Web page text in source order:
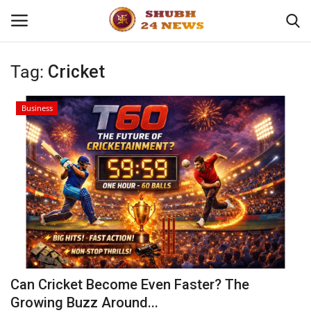
Home
About
Contact
Business
Sports
Education
Entertainment
Tag: Cricket
Business
Can Cricket Become Even Faster? The
Growing Buzz Around...